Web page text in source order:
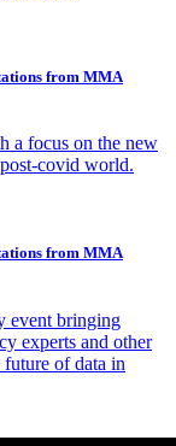
from MMA
a focus on the new
covid world.
from MMA
event bringing
experts and other
future of data in